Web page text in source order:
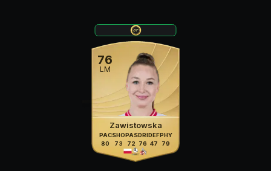
76
LM
Zawistowska
PAC
80
SHO
73
PAS
72
DRI
76
DEF
47
PHY
79